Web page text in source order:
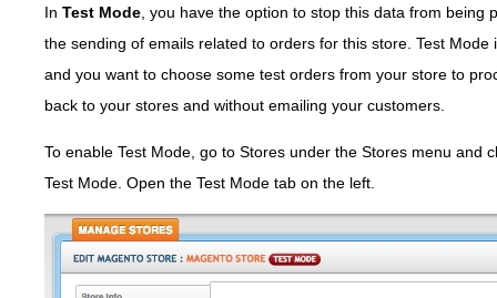
In Test Mode , you have the option to stop this data from
the sending of emails related to orders for this store. Test
and you want to choose some test orders from your store to
back to your stores and without emailing your customers.
To enable Test Mode, go to Stores under the Stores menu and
Test Mode. Open the Test Mode tab on the left.